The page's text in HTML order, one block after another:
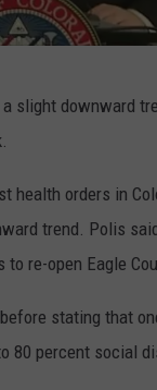
slight downward
health orders in
trend. Polis
re-open Eagle
stating that
80 percent social